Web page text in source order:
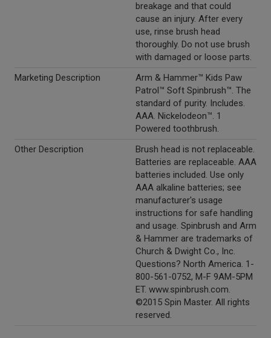
breakage and that could
cause an injury. After every
use, rinse brush head
thoroughly. Do not use brush
with damaged or loose parts.
Marketing Description
Arm & Hammer™ Kids Paw
Patrol™ Soft Spinbrush™. The
standard of purity. Includes.
AAA. Nickelodeon™. 1
Powered toothbrush.
Other Description
Brush head is not replaceable.
Batteries are replaceable. AAA
batteries included. Use only
AAA alkaline batteries; see
manufacturer's usage
instructions for safe handling
and usage. Spinbrush and Arm
& Hammer are trademarks of
Church & Dwight Co., Inc.
Questions? North America. 1-
800-561-0752, M-F 9AM-5PM
ET. www.spinbrush.com.
©2015 Spin Master. All rights
reserved.